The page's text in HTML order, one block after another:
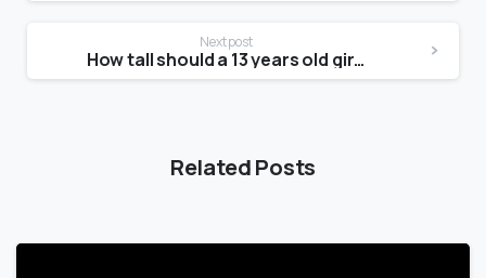
Next post
How tall should a 13 years old girl be?
Related Posts